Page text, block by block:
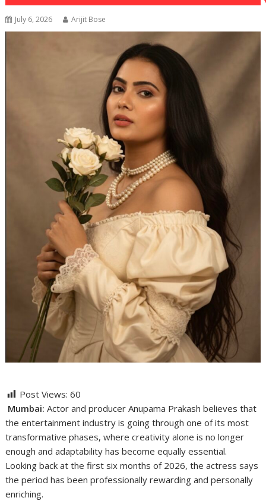
July 6, 2026 Arijit Bose
Post Views: 60
Mumbai: Actor and producer Anupama Prakash believes that
the entertainment industry is going through one of its most
transformative phases, where creativity alone is no longer
enough and adaptability has become equally essential.
Looking back at the first six months of 2026, the actress says
the period has been professionally rewarding and personally
enriching.